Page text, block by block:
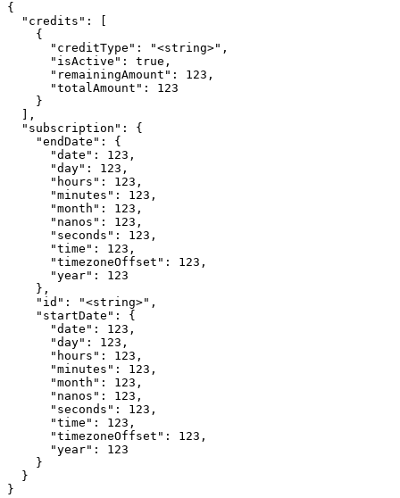
{
  "credits": [
    {
      "creditType": "<string>",
      "isActive": true,
      "remainingAmount": 123,
      "totalAmount": 123
    }
  ],
  "subscription": {
    "endDate": {
      "date": 123,
      "day": 123,
      "hours": 123,
      "minutes": 123,
      "month": 123,
      "nanos": 123,
      "seconds": 123,
      "time": 123,
      "timezoneOffset": 123,
      "year": 123
    },
    "id": "<string>",
    "startDate": {
      "date": 123,
      "day": 123,
      "hours": 123,
      "minutes": 123,
      "month": 123,
      "nanos": 123,
      "seconds": 123,
      "time": 123,
      "timezoneOffset": 123,
      "year": 123
    }
  }
}